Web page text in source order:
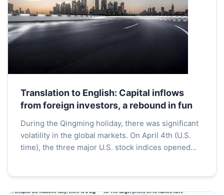
Translation to English: Capital inflows
from foreign investors, a rebound in fun
During the Qingming holiday, there was significant
volatility in the global markets. On April 4th (U.S.
time), the three major U.S. stock indices opened